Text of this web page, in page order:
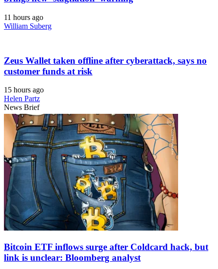
11 hours ago
William Suberg
Zeus Wallet taken offline after cyberattack, says no
customer funds at risk
15 hours ago
Helen Partz
News Brief
Bitcoin ETF inflows surge after Coldcard hack, but
link is unclear: Bloomberg analyst